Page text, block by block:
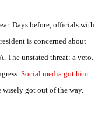
Days before, officials with
is concerned about
The unstated threat: a veto.
Social media got him
wisely got out of the way.